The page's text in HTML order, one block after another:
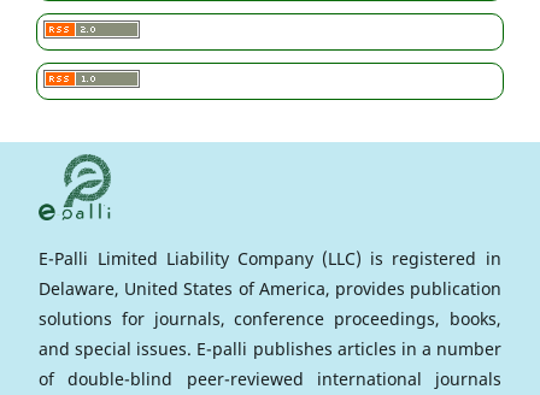
E-Palli Limited Liability Company (LLC) is registered in
Delaware, United States of America, provides publication
solutions for journals, conference proceedings, books,
and special issues. E-palli publishes articles in a number
of double-blind peer-reviewed international journals